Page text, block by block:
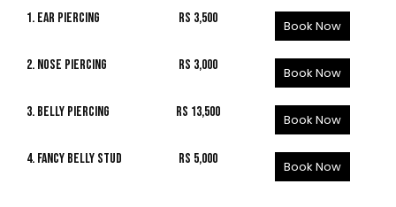
1. EAR PIERCING Rs 3,500 Book Now
2. NOSE PIERCING Rs 3,000 Book Now
3. BELLY PIERCING Rs 13,500 Book Now
4. FANCY BELLY STUD Rs 5,000 Book Now